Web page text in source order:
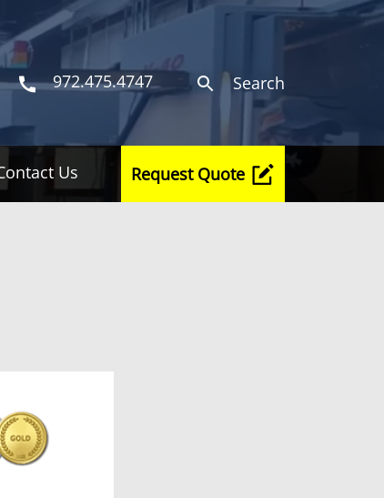
972.475.4747 Search
Us Request Quote